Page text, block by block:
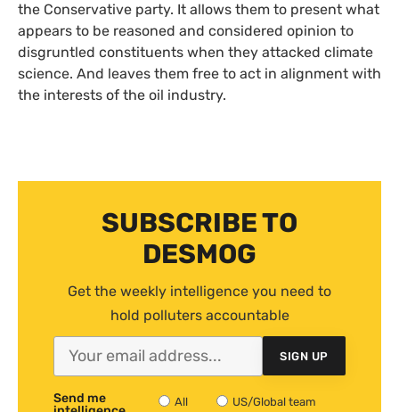
the Conservative party. It allows them to present what
appears to be reasoned and considered opinion to
disgruntled constituents when they attacked climate
science. And leaves them free to act in alignment with
the interests of the oil industry.
SUBSCRIBE TO
DESMOG
Get the weekly intelligence you need to
hold polluters accountable
SIGN UP
Send me
All US/Global team